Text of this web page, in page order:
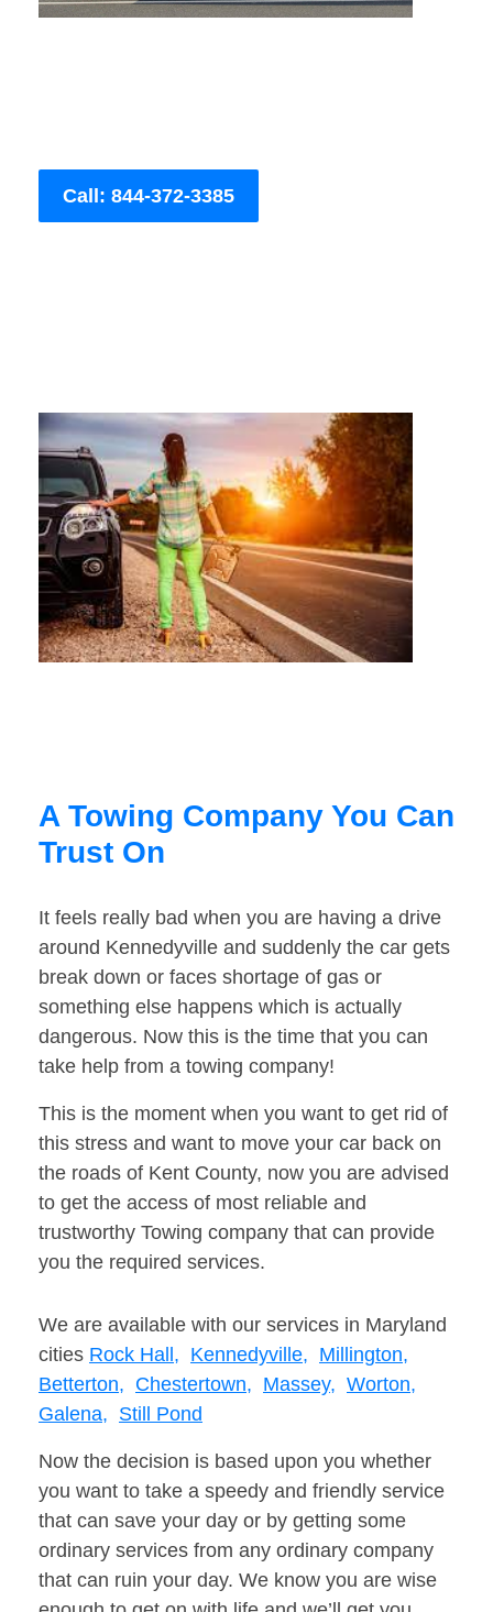
Call: 844-372-3385
A Towing Company You Can
Trust On
It feels really bad when you are having a drive
around Kennedyville and suddenly the car gets
break down or faces shortage of gas or
something else happens which is actually
dangerous. Now this is the time that you can
take help from a towing company!
This is the moment when you want to get rid of
this stress and want to move your car back on
the roads of Kent County, now you are advised
to get the access of most reliable and
trustworthy Towing company that can provide
you the required services.
We are available with our services in Maryland
cities Rock Hall, Kennedyville, Millington,
Betterton, Chestertown, Massey, Worton,
Galena, Still Pond
Now the decision is based upon you whether
you want to take a speedy and friendly service
that can save your day or by getting some
ordinary services from any ordinary company
that can ruin your day. We know you are wise